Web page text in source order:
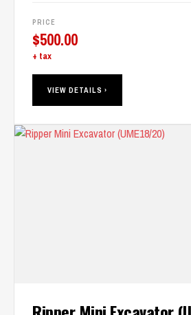
PRICE
$500.00
+ tax
VIEW DETAILS ›